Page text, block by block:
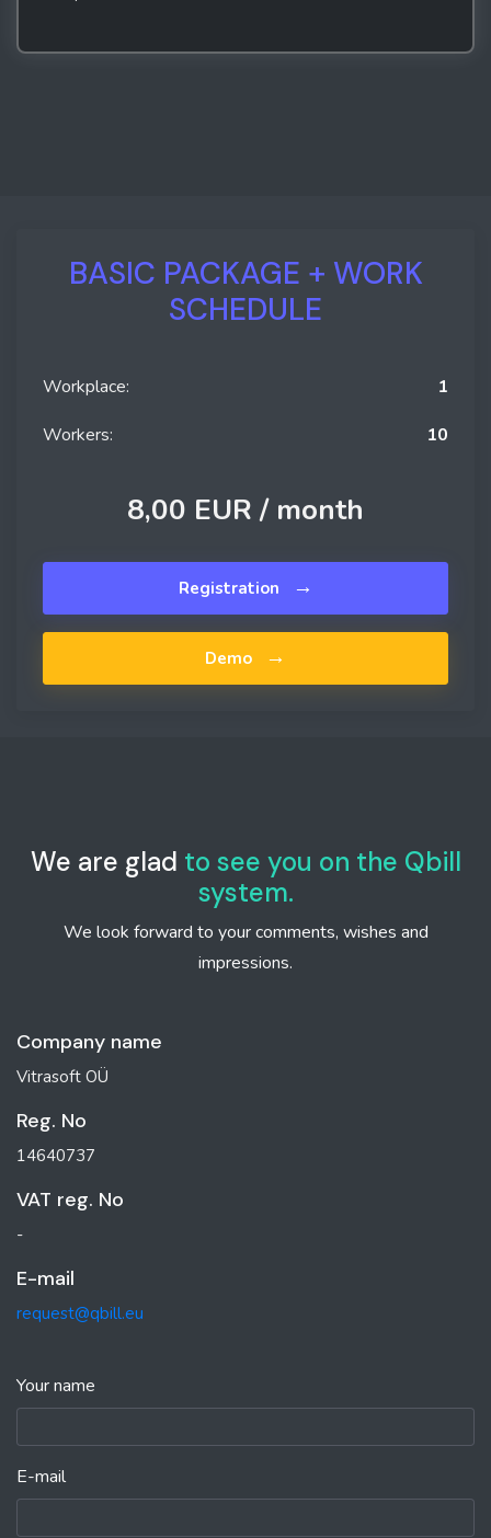
BASIC PACKAGE + WORK
SCHEDULE
Workplace:
1
Workers:
10
8,00 EUR / month
Registration →
Demo →
We are glad to see you on the Qbill
system.
We look forward to your comments, wishes and
impressions.
Company name
Vitrasoft OÜ
Reg. No
14640737
VAT reg. No
-
E-mail
request@qbill.eu
Your name
E-mail